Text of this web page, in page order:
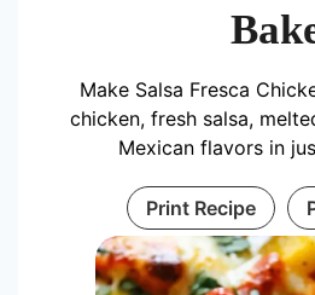
Make Salsa Fresca
chicken, fresh salsa,
Mexican flavors in
Print Recipe